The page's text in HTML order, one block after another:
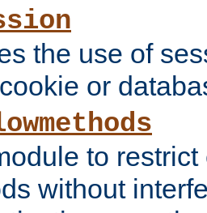
the use of
or
to
without